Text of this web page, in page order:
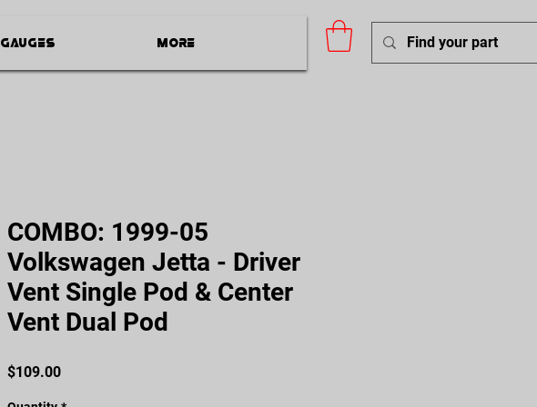
Gauges More
COMBO: 1999-05
Volkswagen Jetta - Driver
Vent Single Pod & Center
Vent Dual Pod
$109.00Price